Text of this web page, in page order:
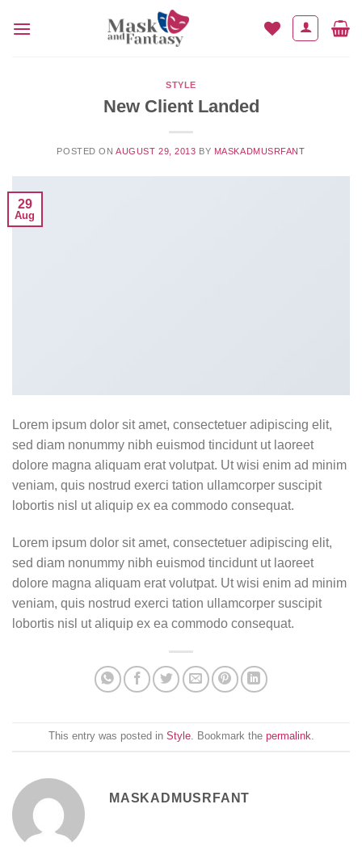
STYLE
New Client Landed
POSTED ONAUGUST 29, 2013 BY MASKADMUSRFANT
29
Aug
Lorem ipsum dolor sit amet, consectetuer adipiscing elit,
sed diam nonummy nibh euismod tincidunt ut laoreet
dolore magna aliquam erat volutpat. Ut wisi enim ad minim
veniam, quis nostrud exerci tation ullamcorper suscipit
lobortis nisl ut aliquip ex ea commodo consequat.
Lorem ipsum dolor sit amet, consectetuer adipiscing elit,
sed diam nonummy nibh euismod tincidunt ut laoreet
dolore magna aliquam erat volutpat. Ut wisi enim ad minim
veniam, quis nostrud exerci tation ullamcorper suscipit
lobortis nisl ut aliquip ex ea commodo consequat.
This entry was posted in Style. Bookmark the permalink.
MASKADMUSRFANT